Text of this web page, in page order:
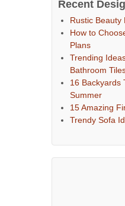
Recent
Rustic Beauty
How to
Plans
Trending
Bathroom
16 Backyards
Summer
15 Amazing
Trendy Sofa